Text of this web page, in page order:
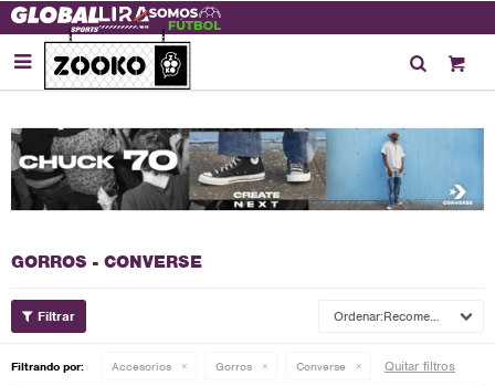

GORROS - CONVERSE
Recomendados
Filtrando por: Accesorios Gorros Converse Quitar filtros